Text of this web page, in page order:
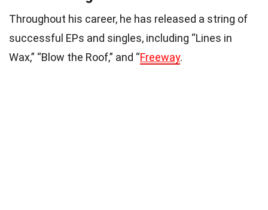
Throughout his career, he has released a string of
successful EPs and singles, including “Lines in
Wax,” “Blow the Roof,” and “Freeway.